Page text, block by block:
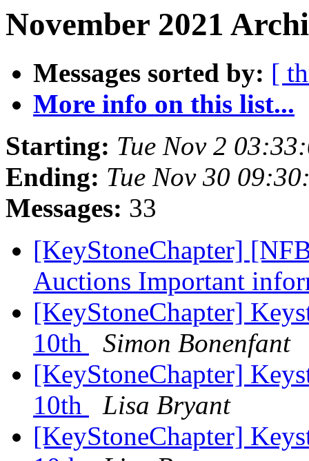
November 2021
Messages sorted by: [
More info on this list...
Starting: Tue Nov 2
Ending: Tue Nov 30
Messages: 33
[KeyStoneChapter]
Auctions Important
[KeyStoneChapter]
10th
Simon Bonenfant
[KeyStoneChapter]
10th
Lisa Bryant
[KeyStoneChapter]